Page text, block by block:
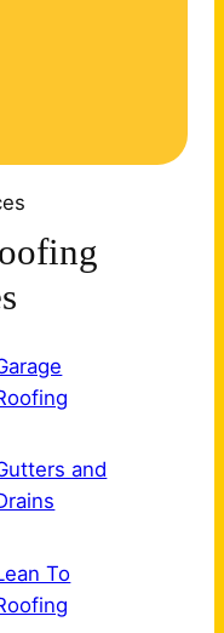
and
To